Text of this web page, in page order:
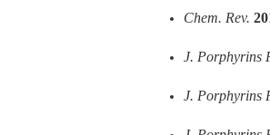
Chem. Rev.
J. Porphyrins
J. Porphyrins